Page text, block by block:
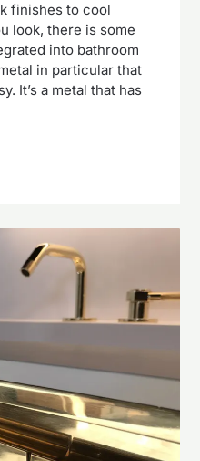
finishes to cool
look, there is some
into bathroom
in particular that
It’s a metal that has